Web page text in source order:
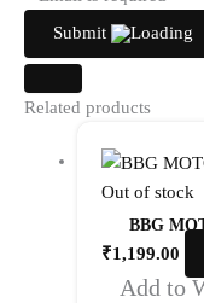
Submit
Related products
Out of stock
BBG
₹1,199.00
Add to